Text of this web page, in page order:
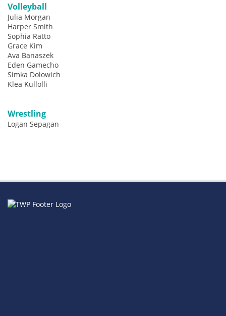
Volleyball
Julia Morgan
Harper Smith
Sophia Ratto
Grace Kim
Ava Banaszek
Eden Gamecho
Simka Dolowich
Klea Kullolli
Wrestling
Logan Sepagan